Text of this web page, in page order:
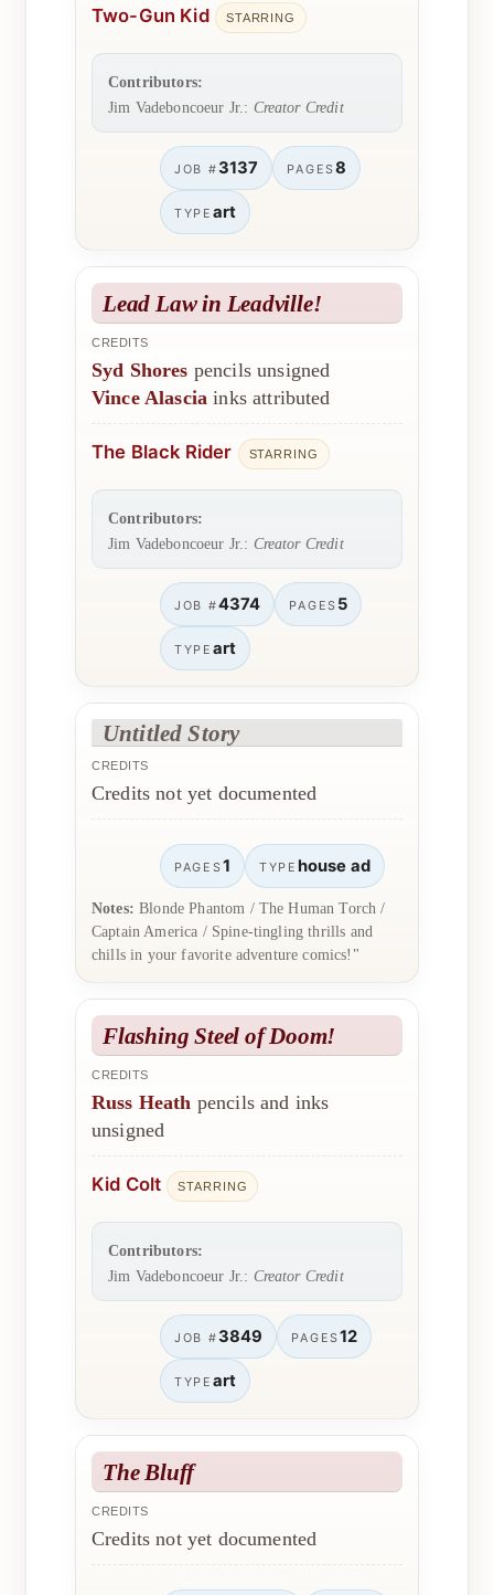
Two-Gun Kid STARRING
Contributors:
Jim Vadeboncoeur Jr.: Creator Credit
JOB #3137 PAGES8
TYPE art
Lead Law in Leadville!
CREDITS
Syd Shores pencils unsigned
Vince Alascia inks attributed
The Black Rider STARRING
Contributors:
Jim Vadeboncoeur Jr.: Creator Credit
JOB #4374 PAGES 5
TYPE art
Untitled Story
CREDITS
Credits not yet documented
PAGES1 TYPE house ad
Notes: Blonde Phantom / The Human Torch /
Captain America / Spine-tingling thrills and
chills in your favorite adventure comics!"
Flashing Steel of Doom!
CREDITS
Russ Heath pencils and inks
unsigned
Kid Colt STARRING
Contributors:
Jim Vadeboncoeur Jr.: Creator Credit
JOB #3849 PAGES12
TYPE art
The Bluff
CREDITS
Credits not yet documented